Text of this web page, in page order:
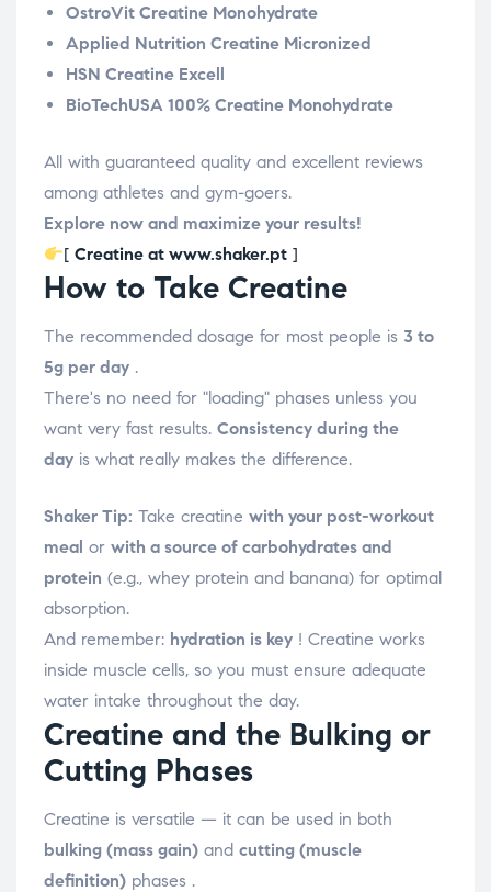
OstroVit Creatine Monohydrate
Applied Nutrition Creatine Micronized
HSN Creatine Excell
BioTechUSA 100% Creatine Monohydrate
All with guaranteed quality and excellent reviews
among athletes and gym-goers.
Explore now and maximize your results!
[Creatine at www.shaker.pt ]
How to Take Creatine
The recommended dosage for most people is 3 to
5g per day .
There's no need for "loading" phases unless you
want very fast results. Consistency during the
day is what really makes the difference.
Shaker Tip: Take creatine with your post-workout
meal or with a source of carbohydrates and
protein (e.g., whey protein and banana) for optimal
absorption.
And remember: hydration is key ! Creatine works
inside muscle cells, so you must ensure adequate
water intake throughout the day.
Creatine and the Bulking or
Cutting Phases
Creatine is versatile — it can be used in both
bulking (mass gain) and cutting (muscle
definition) phases .